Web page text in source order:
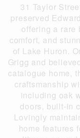
31 Taylor
preserved
offering a rare
comfort, and
of Lake Huron.
Grigg and
catalogue home,
craftsmanship
including oak
doors, built-in
Lovingly
home features